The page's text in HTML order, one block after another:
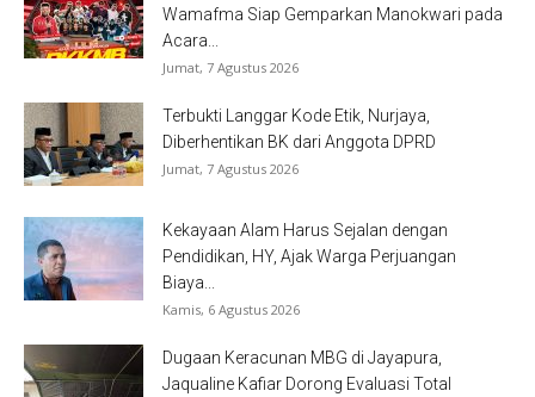
Wamafma Siap Gemparkan Manokwari pada
Acara...
Jumat, 7 Agustus 2026
Terbukti Langgar Kode Etik, Nurjaya,
Diberhentikan BK dari Anggota DPRD
Jumat, 7 Agustus 2026
Kekayaan Alam Harus Sejalan dengan
Pendidikan, HY, Ajak Warga Perjuangan
Biaya...
Kamis, 6 Agustus 2026
Dugaan Keracunan MBG di Jayapura,
Jaqualine Kafiar Dorong Evaluasi Total